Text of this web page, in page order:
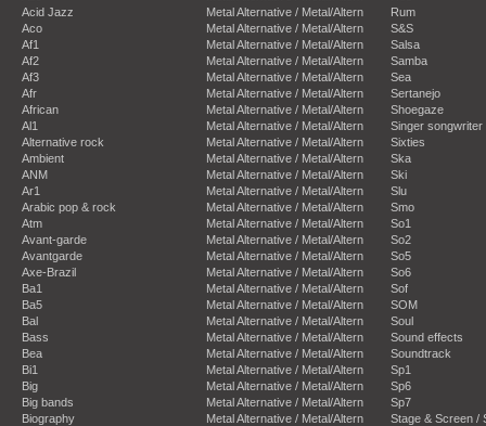
Acid Jazz
Aco
Af1
Af2
Af3
Afr
African
Al1
Alternative rock
Ambient
ANM
Ar1
Arabic pop & rock
Atm
Avant-garde
Avantgarde
Axe-Brazil
Ba1
Ba5
Bal
Bass
Bea
Bi1
Big
Big bands
Biography
Metal Alternative / Metal/Altern
Metal Alternative / Metal/Altern
Metal Alternative / Metal/Altern
Metal Alternative / Metal/Altern
Metal Alternative / Metal/Altern
Metal Alternative / Metal/Altern
Metal Alternative / Metal/Altern
Metal Alternative / Metal/Altern
Metal Alternative / Metal/Altern
Metal Alternative / Metal/Altern
Metal Alternative / Metal/Altern
Metal Alternative / Metal/Altern
Metal Alternative / Metal/Altern
Metal Alternative / Metal/Altern
Metal Alternative / Metal/Altern
Metal Alternative / Metal/Altern
Metal Alternative / Metal/Altern
Metal Alternative / Metal/Altern
Metal Alternative / Metal/Altern
Metal Alternative / Metal/Altern
Metal Alternative / Metal/Altern
Metal Alternative / Metal/Altern
Metal Alternative / Metal/Altern
Metal Alternative / Metal/Altern
Metal Alternative / Metal/Altern
Metal Alternative / Metal/Altern
Rum
S&S
Salsa
Samba
Sea
Sertanejo
Shoegaze
Singer songwriter
Sixties
Ska
Ski
Slu
Smo
So1
So2
So5
So6
Sof
SOM
Soul
Sound effects
Soundtrack
Sp1
Sp6
Sp7
Stage & Screen /